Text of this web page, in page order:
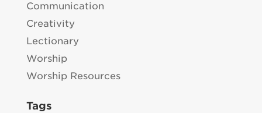
Communication
Creativity
Lectionary
Worship
Worship Resources
Tags